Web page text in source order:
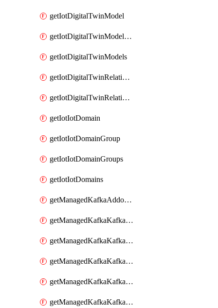
getIotDigitalTwinModel
getIotDigitalTwinModelSpec
getIotDigitalTwinModels
getIotDigitalTwinRelationship
getIotDigitalTwinRelationships
getIotIotDomain
getIotIotDomainGroup
getIotIotDomainGroups
getIotIotDomains
getManagedKafkaAddonOptions
getManagedKafkaKafkaCluster
getManagedKafkaKafkaClusterAddon
getManagedKafkaKafkaClusterAddons
getManagedKafkaKafkaClusterConfig
getManagedKafkaKafkaClusterConfigVersion